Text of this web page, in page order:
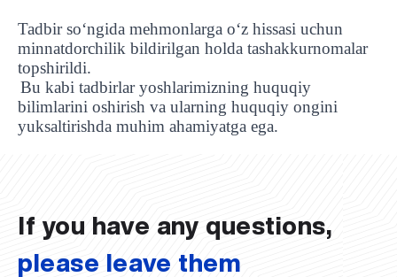
Tadbir so‘ngida mehmonlarga o‘z hissasi uchun
minnatdorchilik bildirilgan holda tashakkurnomalar
topshirildi.
Bu kabi tadbirlar yoshlarimizning huquqiy
bilimlarini oshirish va ularning huquqiy ongini
yuksaltirishda muhim ahamiyatga ega.
UBS professori "Yangi O‘zbekiston yosh olimlari"
qatoridan joy oldi!
The latest issue of our beloved "UBS Xabarnomasi"
newspaper has been published!
UBS Reviews Performance and Sets Strategic Priorities
UBS Faculty Members Completed Professional
Development Training in Kyrgyzstan
Forward to Victory, Uzbekistan!
APPOINTMENT
UBS in the Media
UBS and Its Graduating Students Honored by the
Regional Administration
Would you like to level up your language learning?
Inson kapitaliga yo‘naltirilgan investitsiya — Yangi
O‘zbekiston taraqqiyotining eng muhim tayanchi
If you have any questions,
please leave them